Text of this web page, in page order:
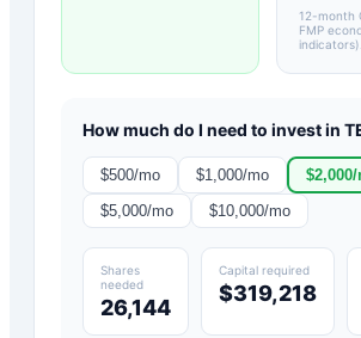
12-month
FMP
indicators)
How much do I need to invest in
$500/mo $1,000/mo $2,000/
$5,000/mo $10,000/mo
Shares
needed
26,144
Capital required
$319,218